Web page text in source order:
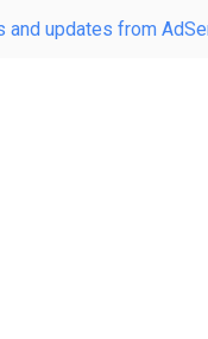
and updates from